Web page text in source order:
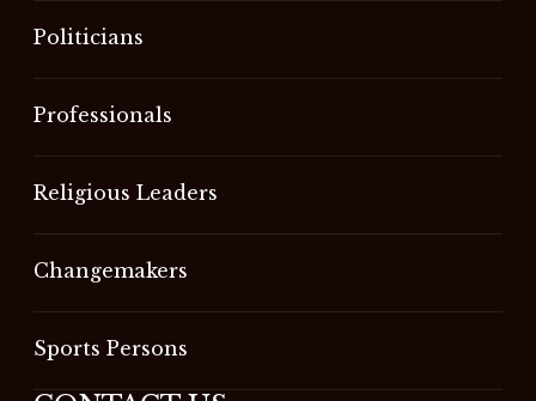
Politicians
Professionals
Religious Leaders
Changemakers
Sports Persons